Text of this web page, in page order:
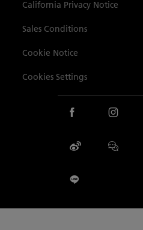
Site Map
California Privacy Notice
Sales Conditions
Cookie Notice
Cookies Settings